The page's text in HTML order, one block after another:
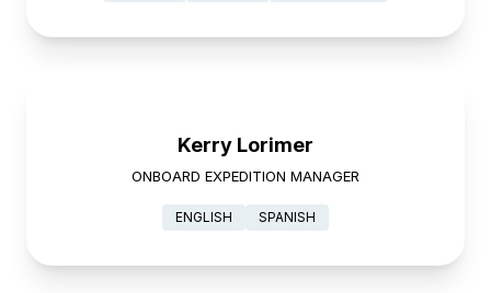
Kerry Lorimer
ONBOARD EXPEDITION MANAGER
ENGLISH SPANISH